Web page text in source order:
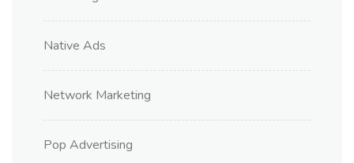
Native Ads
Network Marketing
Pop Advertising